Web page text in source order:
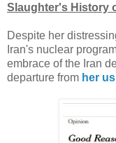
Slaughter's History
Despite her
Iran's nuclear
embrace of the Iran
departure from her